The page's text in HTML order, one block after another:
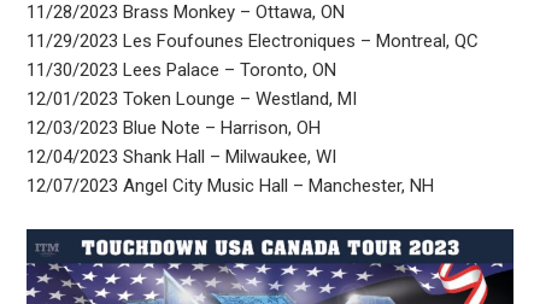
11/28/2023 Brass Monkey – Ottawa, ON
11/29/2023 Les Foufounes Electroniques – Montreal, QC
11/30/2023 Lees Palace – Toronto, ON
12/01/2023 Token Lounge – Westland, MI
12/03/2023 Blue Note – Harrison, OH
12/04/2023 Shank Hall – Milwaukee, WI
12/07/2023 Angel City Music Hall – Manchester, NH